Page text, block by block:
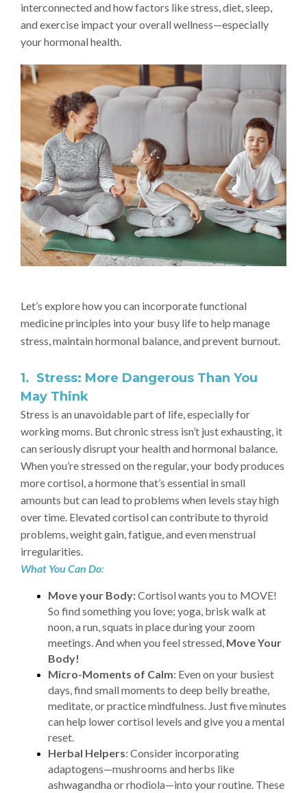
interconnected and how factors like stress, diet, sleep,
and exercise impact your overall wellness—especially
your hormonal health.
Let’s explore how you can incorporate functional
medicine principles into your busy life to help manage
stress, maintain hormonal balance, and prevent burnout.
1. Stress: More Dangerous Than You
May Think
Stress is an unavoidable part of life, especially for
working moms. But chronic stress isn’t just exhausting, it
can seriously disrupt your health and hormonal balance.
When you’re stressed on the regular, your body produces
more cortisol, a hormone that’s essential in small
amounts but can lead to problems when levels stay high
over time. Elevated cortisol can contribute to thyroid
problems, weight gain, fatigue, and even menstrual
irregularities.
What You Can Do:
Move your Body:Cortisol wants you to MOVE!
So find something you love; yoga, brisk walk at
noon, a run, squats in place during your zoom
meetings. And when you feel stressed, Move Your
Body!
Micro-Moments of Calm: Even on your busiest
days, find small moments to deep belly breathe,
meditate, or practice mindfulness. Just five minutes
can help lower cortisol levels and give you a mental
reset.
Herbal Helpers: Consider incorporating
adaptogens—mushrooms and herbs like
ashwagandha or rhodiola—into your routine. These